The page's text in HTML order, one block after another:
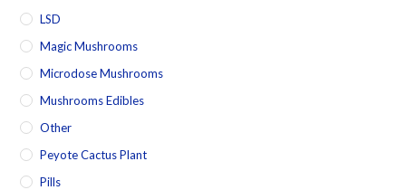
LSD
Magic Mushrooms
Microdose Mushrooms
Mushrooms Edibles
Other
Peyote Cactus Plant
Pills